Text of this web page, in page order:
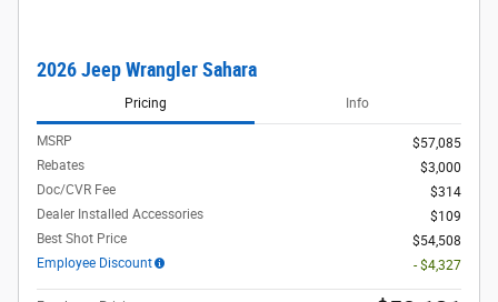
2026 Jeep Wrangler Sahara
Pricing Info
MSRP
$57,085
Rebates
$3,000
Doc/CVR Fee
$314
Dealer Installed Accessories
$109
Best Shot Price
$54,508
Employee Discount
- $4,327